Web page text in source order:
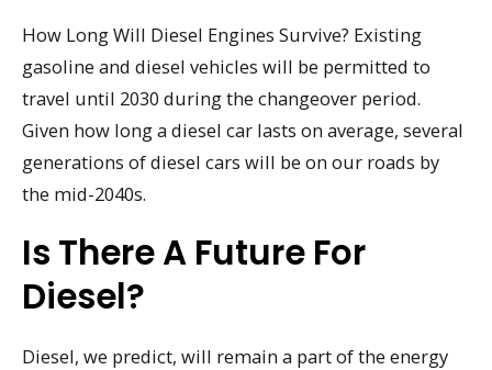
How Long Will Diesel Engines Survive? Existing
gasoline and diesel vehicles will be permitted to
travel until 2030 during the changeover period.
Given how long a diesel car lasts on average, several
generations of diesel cars will be on our roads by
the mid-2040s.
Is There A Future For
Diesel?
Diesel, we predict, will remain a part of the energy